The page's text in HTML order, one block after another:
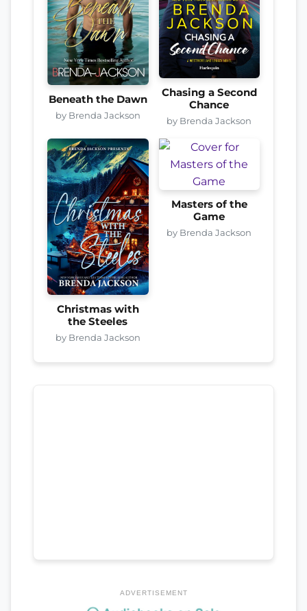
Beneath the Dawn
by Brenda Jackson
Chasing a Second
Chance
by Brenda Jackson
Christmas with
the Steeles
by Brenda Jackson
Masters of the
Game
by Brenda Jackson
ADVERTISEMENT